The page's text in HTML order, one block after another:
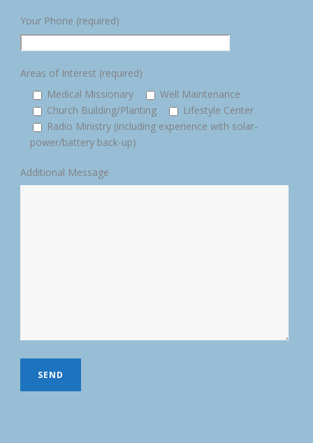
Your Phone (required)
Areas of Interest (required)
Medical Missionary
Well Maintenance
Church Building/Planting
Lifestyle Center
Radio Ministry (including experience with solar-
power/battery back-up)
Additional Message